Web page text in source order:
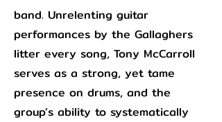
band. Unrelenting guitar
performances by the Gallaghers
litter every song, Tony McCarroll
serves as a strong, yet tame
presence on drums, and the
group’s ability to systematically